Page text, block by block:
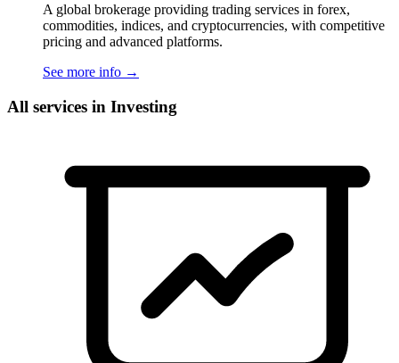
A global brokerage providing trading services in forex,
commodities, indices, and cryptocurrencies, with competitive
pricing and advanced platforms.
See more info →
All services in Investing